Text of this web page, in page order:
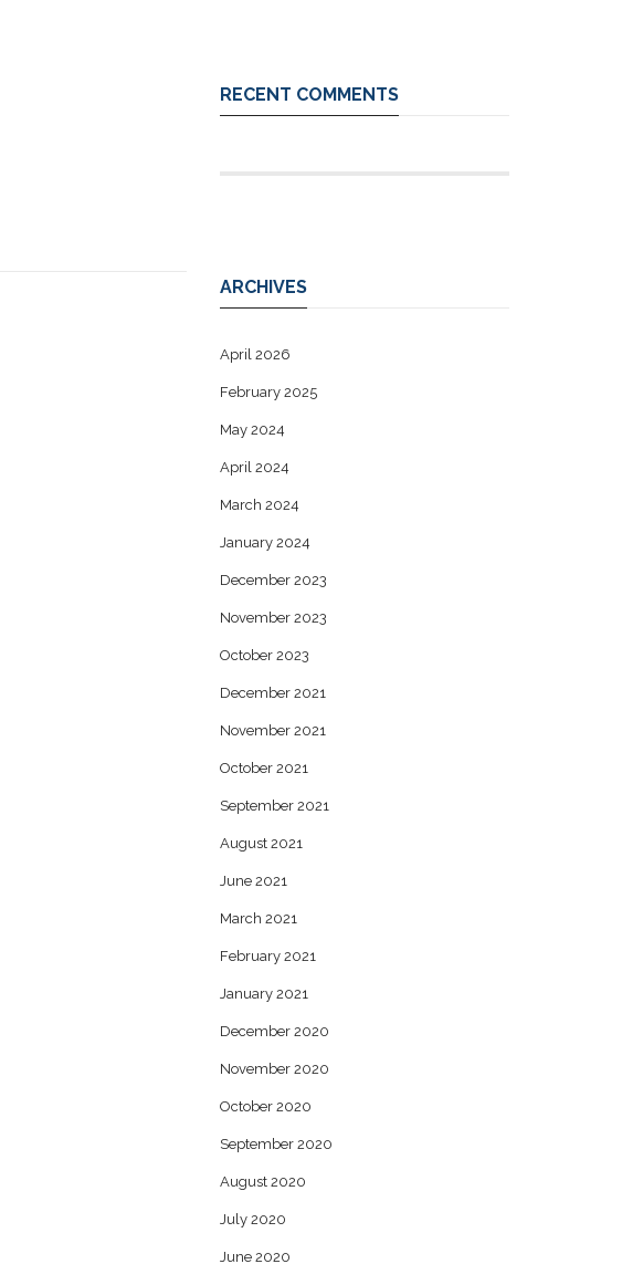
RECENT COMMENTS
ARCHIVES
April 2026
February 2025
May 2024
April 2024
March 2024
January 2024
December 2023
November 2023
October 2023
December 2021
November 2021
October 2021
September 2021
August 2021
June 2021
March 2021
February 2021
January 2021
December 2020
November 2020
October 2020
September 2020
August 2020
July 2020
June 2020